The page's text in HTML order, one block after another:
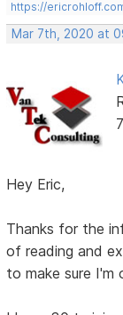
https://
Mar 7th, 2020 at
Hey Eric,
Thanks for the
of reading and
to make sure I'm